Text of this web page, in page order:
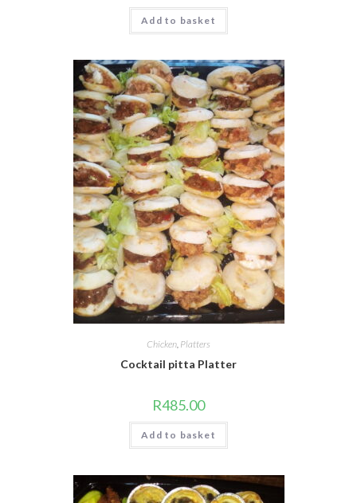
Add to basket
Chicken, Platters
Cocktail pitta Platter
R485.00
Add to basket